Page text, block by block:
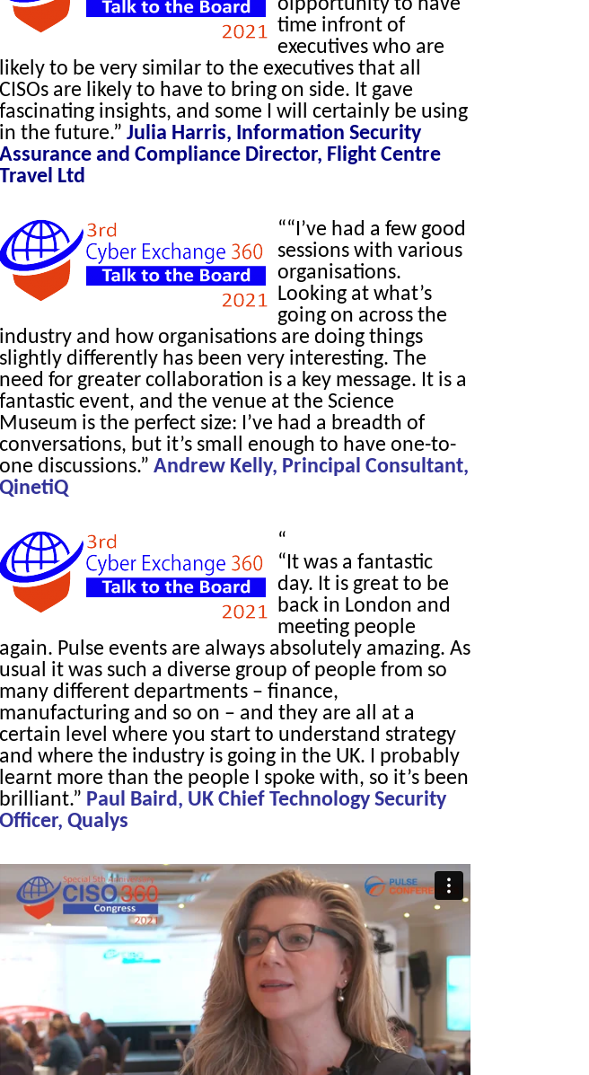
time infront of
executives who are
likely to be very similar to the executives that all
CISOs are likely to have to bring on side. It gave
fascinating insights, and some I will certainly be using
in the future.” Julia Harris, Information Security
Assurance and Compliance Director, Flight Centre
Travel Ltd
““I’ve had a few good
sessions with various
organisations.
Looking at what’s
going on across the
industry and how organisations are doing things
slightly differently has been very interesting. The
need for greater collaboration is a key message. It is a
fantastic event, and the venue at the Science
Museum is the perfect size: I’ve had a breadth of
conversations, but it’s small enough to have one-to-
one discussions.” Andrew Kelly, Principal Consultant,
QinetiQ
“
“It was a fantastic
day. It is great to be
back in London and
meeting people
again. Pulse events are always absolutely amazing. As
usual it was such a diverse group of people from so
many different departments – finance,
manufacturing and so on – and they are all at a
certain level where you start to understand strategy
and where the industry is going in the UK. I probably
learnt more than the people I spoke with, so it’s been
brilliant.” Paul Baird, UK Chief Technology Security
Officer, Qualys